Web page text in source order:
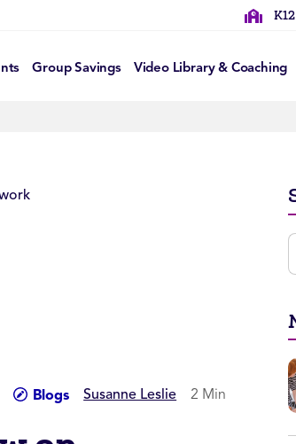
Group Savings Video Library & Coaching
Blogs Susanne Leslie 2 Min